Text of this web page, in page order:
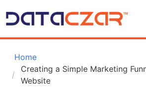
Home
Creating a Simple Marketing
Website